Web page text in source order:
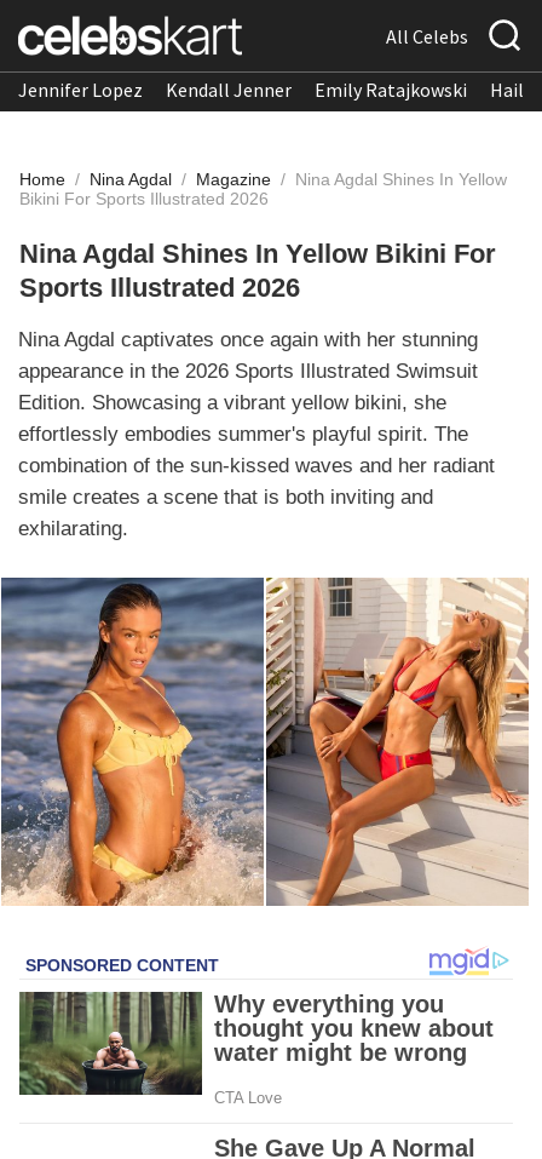
All Celebs
Jennifer Lopez Kendall Jenner Emily Ratajkowski
Home / Nina Agdal / Magazine / Nina Agdal Shines In Yellow
Bikini For Sports Illustrated 2026
Nina Agdal Shines In Yellow Bikini For
Sports Illustrated 2026
Nina Agdal captivates once again with her stunning
appearance in the 2026 Sports Illustrated Swimsuit
Edition. Showcasing a vibrant yellow bikini, she
effortlessly embodies summer's playful spirit. The
combination of the sun-kissed waves and her radiant
smile creates a scene that is both inviting and
exhilarating.